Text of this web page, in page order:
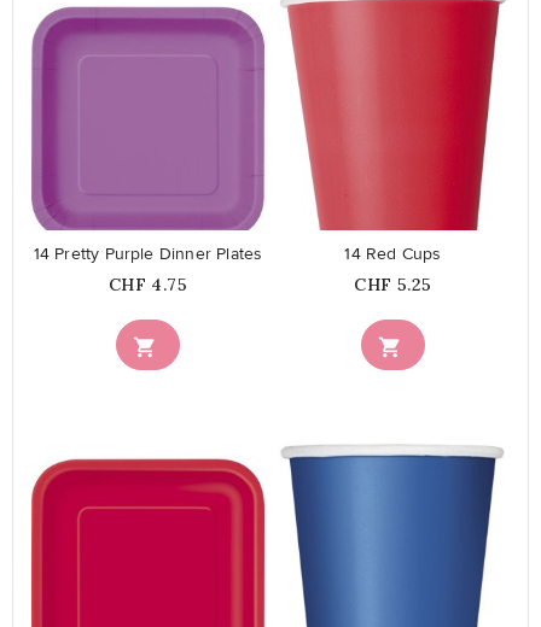

14 Pretty Purple Dinner Plates
Price
CHF 4.75
favorite_border

14 Red Cups
Price
CHF 5.25
favorite_border